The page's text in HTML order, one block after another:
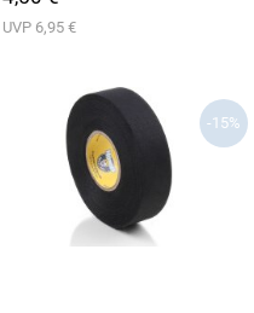
UVP 6,95 €
-15%